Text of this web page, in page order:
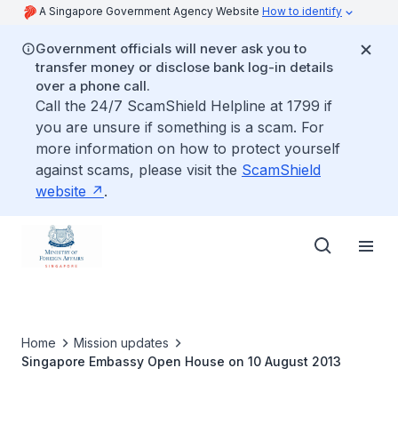
A Singapore Government Agency Website How to identify
Government officials will never ask you to
transfer money or disclose bank log-in details
over a phone call.
Call the 24/7 ScamShield Helpline at 1799 if
you are unsure if something is a scam. For
more information on how to protect yourself
against scams, please visit the ScamShield
website
.
Home
Mission updates
Singapore Embassy Open House on 10 August 2013